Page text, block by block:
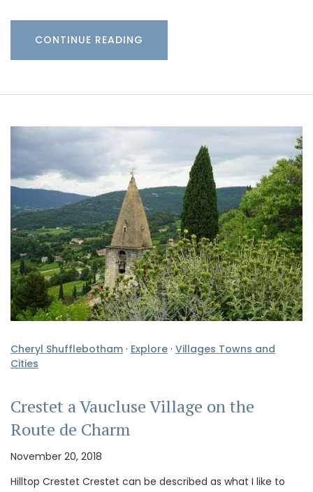
CONTINUE READING
Cheryl Shufflebotham · Explore · Villages Towns and
Cities
Crestet a Vaucluse Village on the
Route de Charm
November 20, 2018
Hilltop Crestet Crestet can be described as what I like to